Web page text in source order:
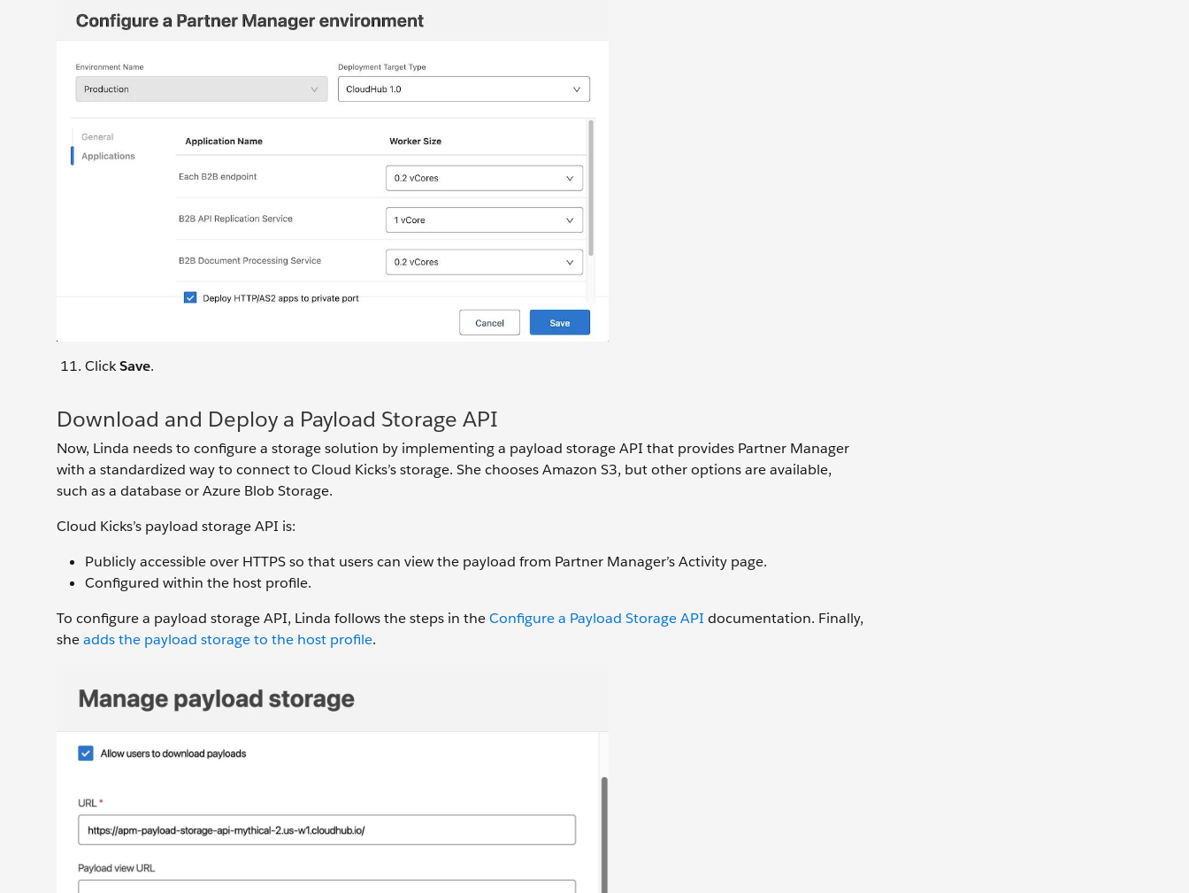
ClickSave.
Download and Deploy a Payload Storage API
Now, Linda needs to configure a storage solution by implementing a payload storage API that provides Partner Manager
with a standardized way to connect to Cloud Kicks’s storage. She chooses Amazon S3, but other options are available,
such as a database or Azure Blob Storage.
Cloud Kicks’s payload storage API is:
Publicly accessible over HTTPS so that users can view the payload from Partner Manager’s Activity page.
Configured within the host profile.
To configure a payload storage API, Linda follows the steps in theConfigure a Payload Storage API documentation. Finally,
sheadds the payload storage to the host profile.